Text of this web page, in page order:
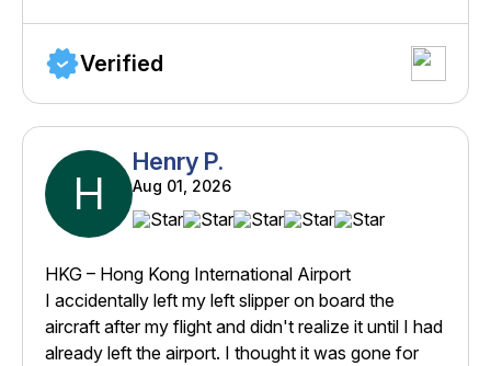
Verified
H
Henry P.
Aug 01, 2026
HKG – Hong Kong International Airport
I accidentally left my left slipper on board the
aircraft after my flight and didn't realize it until I had
already left the airport. I thought it was gone for